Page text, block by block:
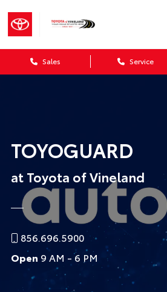
Sales Service
TOYOGUARD
at Toyota of Vineland
856.696.5900
Open 9 AM - 6 PM